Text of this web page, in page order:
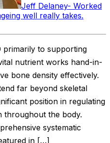
Jeff Delaney- Worked
well really takes.
primarily to supporting
nutrient works hand-in-
bone density effectively.
far beyond skeletal
position in regulating
throughout the body.
systematic
in […]